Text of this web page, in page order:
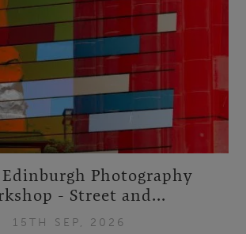
Photography
- Street and...
15TH SEP, 2026